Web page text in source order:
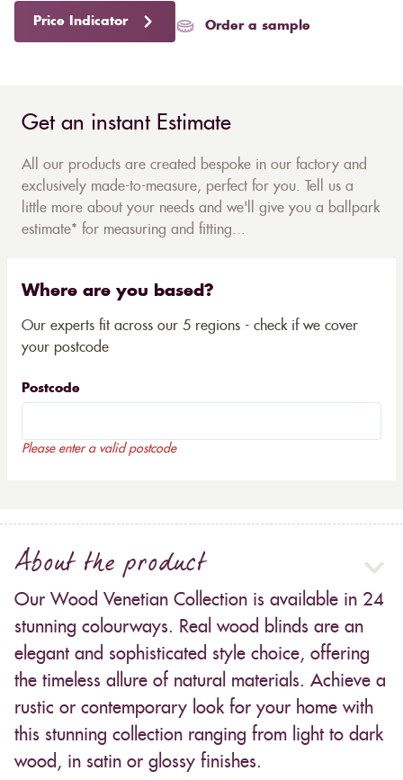
Price Indicator Order a sample
Get an instant Estimate
All our products are created bespoke in our factory and
exclusively made-to-measure, perfect for you. Tell us a
little more about your needs and we'll give you a ballpark
estimate* for measuring and fitting...
Where are you based?
Our experts fit across our 5 regions - check if we cover
your postcode
Postcode
Please enter a valid postcode
About the product
Our Wood Venetian Collection is available in 24
stunning colourways. Real wood blinds are an
elegant and sophisticated style choice, offering
the timeless allure of natural materials. Achieve a
rustic or contemporary look for your home with
this stunning collection ranging from light to dark
wood, in satin or glossy finishes.